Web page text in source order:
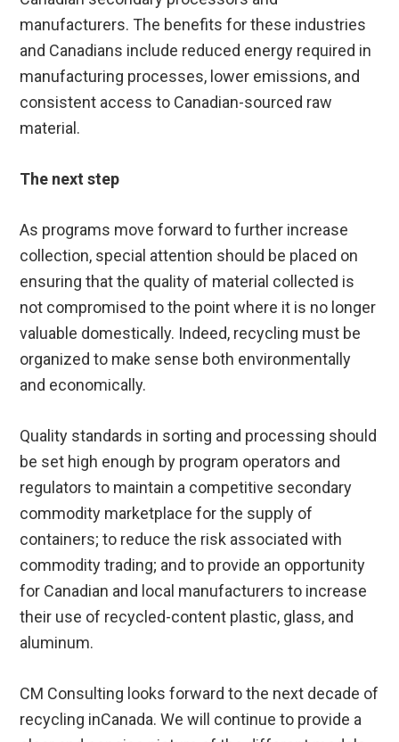
manufacturers. The benefits for these industries
and Canadians include reduced energy required in
manufacturing processes, lower emissions, and
consistent access to Canadian-sourced raw
material.
The next step
As programs move forward to further increase
collection, special attention should be placed on
ensuring that the quality of material collected is
not compromised to the point where it is no longer
valuable domestically. Indeed, recycling must be
organized to make sense both environmentally
and economically.
Quality standards in sorting and processing should
be set high enough by program operators and
regulators to maintain a competitive secondary
commodity marketplace for the supply of
containers; to reduce the risk associated with
commodity trading; and to provide an opportunity
for Canadian and local manufacturers to increase
their use of recycled-content plastic, glass, and
aluminum.
CM Consulting looks forward to the next decade of
recycling inCanada. We will continue to provide a